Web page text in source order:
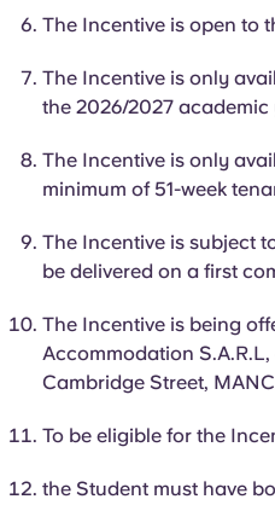
Català
Italian
French
Login
The Incentive is open to
The Incentive is only
the 2026/2027 academic
The Incentive is only
minimum of 51-week
The Incentive is subject
be delivered on a first
The Incentive is being
Accommodation
Cambridge Street,
To be eligible for the
the Student must have